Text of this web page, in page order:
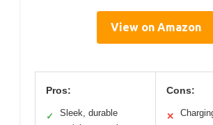
View on Amazon
Pros:
✓
Sleek, durable
Cons:
✕